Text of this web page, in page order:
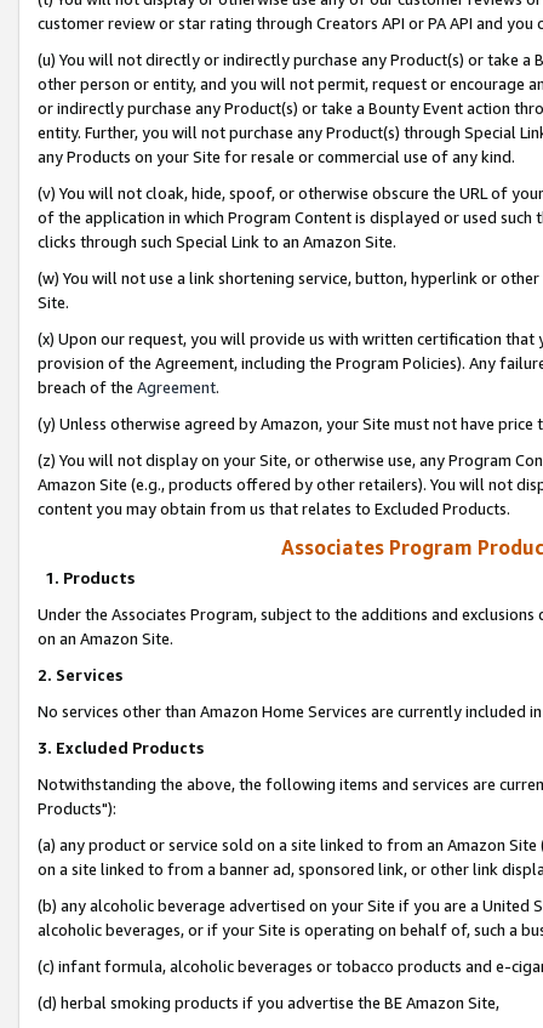
customer review or star rating through Creators API or PA API and
(u) You will not directly or indirectly purchase any Product(s) or take
other person or entity, and you will not permit, request or encourage
or indirectly purchase any Product(s) or take a Bounty Event action
entity. Further, you will not purchase any Product(s) through Special
any Products on your Site for resale or commercial use of any kind.
(v) You will not cloak, hide, spoof, or otherwise obscure the URL of
of the application in which Program Content is displayed or used
clicks through such Special Link to an Amazon Site.
(w) You will not use a link shortening service, button, hyperlink or
Site.
(x) Upon our request, you will provide us with written certification
provision of the Agreement, including the Program Policies). Any
breach of the Agreement.
(y) Unless otherwise agreed by Amazon, your Site must not have
(z) You will not display on your Site, or otherwise use, any Program
Amazon Site (e.g., products offered by other retailers). You will not
content you may obtain from us that relates to Excluded Products.
Associates Program
1. Products
Under the Associates Program, subject to the additions and
on an Amazon Site.
2. Services
No services other than Amazon Home Services are currently included
3. Excluded Products
Notwithstanding the above, the following items and services are
Products"):
(a) any product or service sold on a site linked to from an Amazon
on a site linked to from a banner ad, sponsored link, or other link
(b) any alcoholic beverage advertised on your Site if you are a
alcoholic beverages, or if your Site is operating on behalf of, such a
(c) infant formula, alcoholic beverages or tobacco products and e-
(d) herbal smoking products if you advertise the BE Amazon Site,